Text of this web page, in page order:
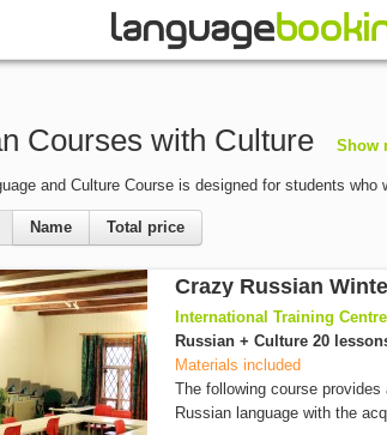
Courses with Culture Show
and Culture Course is designed for students
Name Total price
Crazy Russian
International Training
Russian + Culture 20
Materials included
The following course
Russian language with the